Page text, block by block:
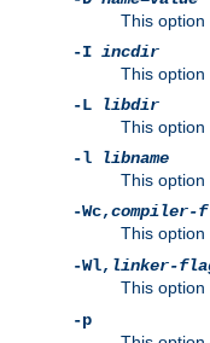
This option
-I incdir
This option
-L
libdir
This option
-l
libname
This option
-Wc,compiler-
This option
-Wl, linker-
This option
-p